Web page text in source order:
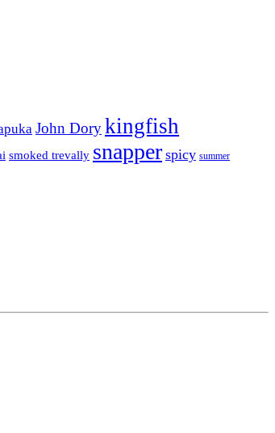
John Dorykingfish
smoked trevally snapper spicy summer